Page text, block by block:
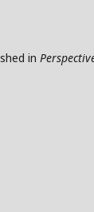
in